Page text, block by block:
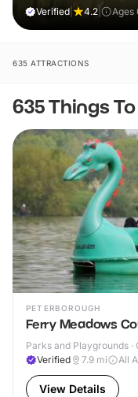
muddy, joyful
Verified 4.2 Ages
635 ATTRACTIONS
635 Things
PETERBOROUGH
Ferry Meadows
Parks and Playgrounds ·
Verified
7.9 mi All
View Details